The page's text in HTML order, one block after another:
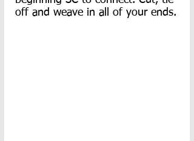
off and weave in all of your ends.